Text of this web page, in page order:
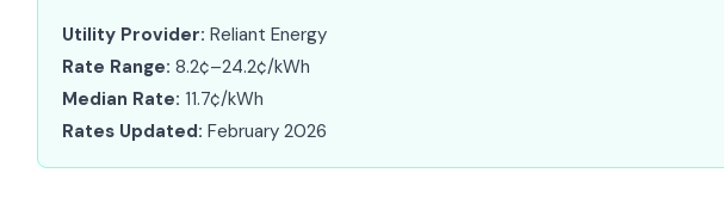
Utility Provider: Reliant Energy
Rate Range: 8.2¢–24.2¢/kWh
Median Rate: 11.7¢/kWh
Rates Updated: February 2026